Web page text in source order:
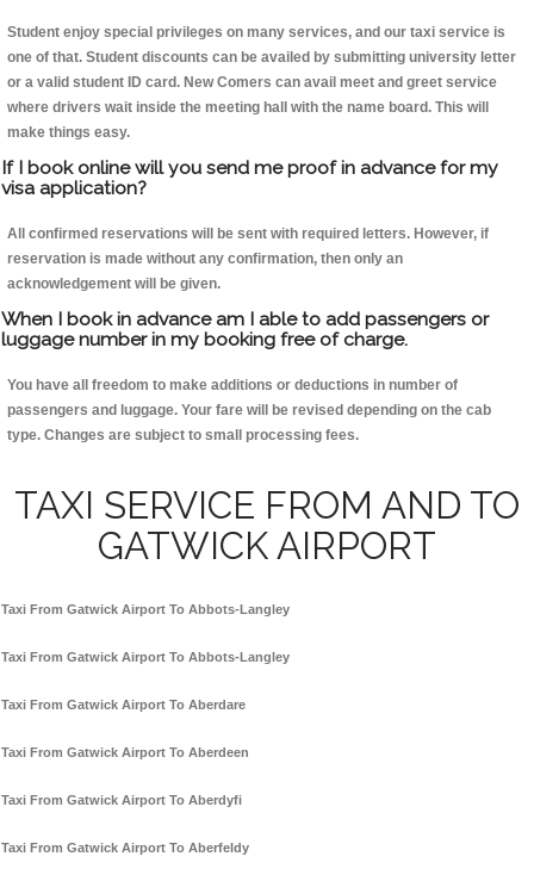
Student enjoy special privileges on many services, and our taxi service is
one of that. Student discounts can be availed by submitting university letter
or a valid student ID card. New Comers can avail meet and greet service
where drivers wait inside the meeting hall with the name board. This will
make things easy.
If I book online will you send me proof in advance for my
visa application?
All confirmed reservations will be sent with required letters. However, if
reservation is made without any confirmation, then only an
acknowledgement will be given.
When I book in advance am I able to add passengers or
luggage number in my booking free of charge.
You have all freedom to make additions or deductions in number of
passengers and luggage. Your fare will be revised depending on the cab
type. Changes are subject to small processing fees.
TAXI SERVICE FROM AND TO
GATWICK AIRPORT
Taxi From Gatwick Airport To Abbots-Langley
Taxi From Gatwick Airport To Abbots-Langley
Taxi From Gatwick Airport To Aberdare
Taxi From Gatwick Airport To Aberdeen
Taxi From Gatwick Airport To Aberdyfi
Taxi From Gatwick Airport To Aberfeldy